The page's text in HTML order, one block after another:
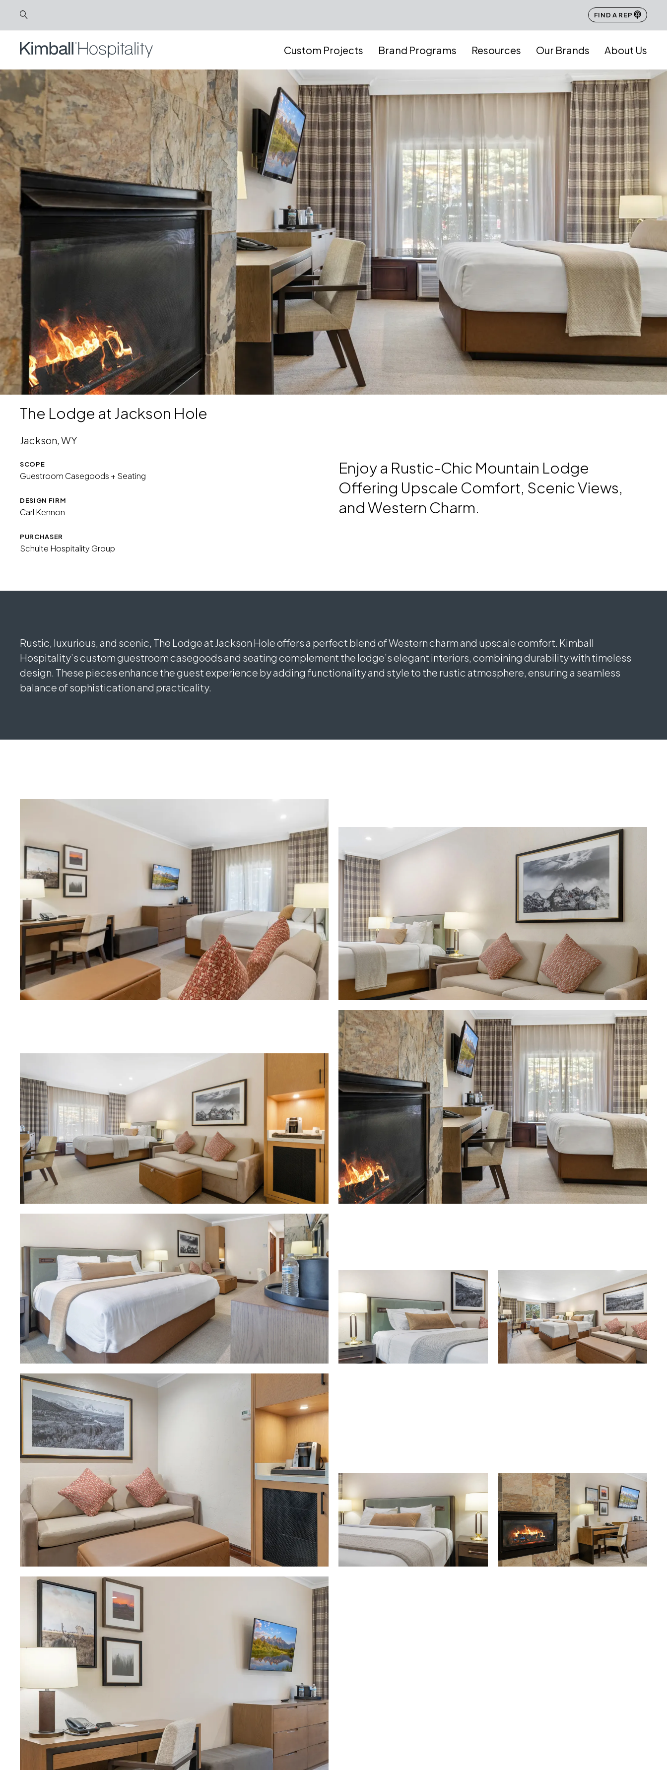
FIND A REP
Custom Projects Brand Programs Resources Our Brands About Us
Download Image
The Lodge at Jackson Hole
Jackson, WY
SCOPE
Guestroom Casegoods + Seating
DESIGN FIRM
Carl Kennon
PURCHASER
Schulte Hospitality Group
Enjoy a Rustic-Chic Mountain Lodge
Offering Upscale Comfort, Scenic Views,
and Western Charm.
Rustic, luxurious, and scenic, The Lodge at Jackson Hole offers a perfect blend of Western charm and upscale comfort. Kimball
Hospitality’s custom guestroom casegoods and seating complement the lodge’s elegant interiors, combining durability with timeless
design. These pieces enhance the guest experience by adding functionality and style to the rustic atmosphere, ensuring a seamless
balance of sophistication and practicality.
Download Image
Download Image
Download Image
Download Image